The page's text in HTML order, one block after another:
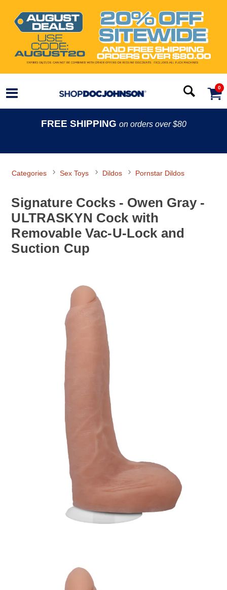
0
FREE SHIPPING on orders over $80
Categories Sex Toys Dildos Pornstar Dildos
Signature Cocks - Owen Gray -
ULTRASKYN Cock with
Removable Vac-U-Lock and
Suction Cup